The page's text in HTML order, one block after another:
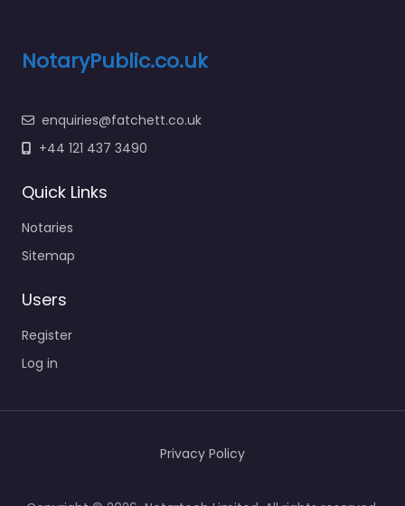
NotaryPublic.co.uk
enquiries@fatchett.co.uk
+44 121 437 3490
Quick Links
Notaries
Sitemap
Users
Register
Log in
Privacy Policy